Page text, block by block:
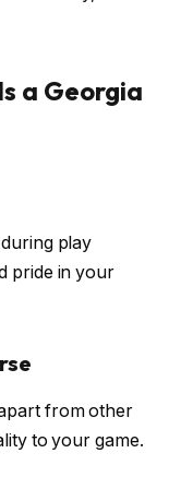
a Georgia
play
pride in your
from other
to your game.